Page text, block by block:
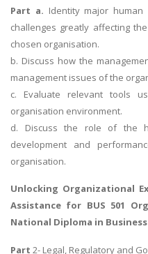
Part a. Identity major
challenges greatly affecting
chosen organisation.
b. Discuss how the
management issues of the
c. Evaluate relevant tools
organisation environment.
d. Discuss the role of the
development and
organisation.
Unlocking Organizational
Assistance for BUS 501
National Diploma in
Part 2- Legal, Regulatory and